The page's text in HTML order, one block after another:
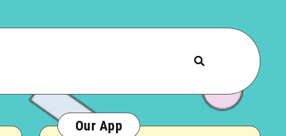
Our App